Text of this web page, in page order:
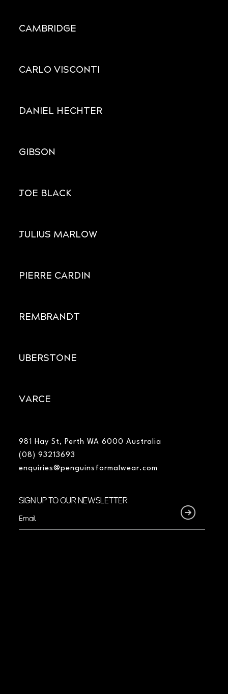
CAMBRIDGE
CARLO VISCONTI
DANIEL HECHTER
GIBSON
JOE BLACK
JULIUS MARLOW
PIERRE CARDIN
REMBRANDT
UBERSTONE
VARCE
981 Hay St, Perth WA 6000 Australia
(08) 93213693
enquiries@penguinsformalwear.com
SIGN UP TO OUR NEWSLETTER
Email
(Required)